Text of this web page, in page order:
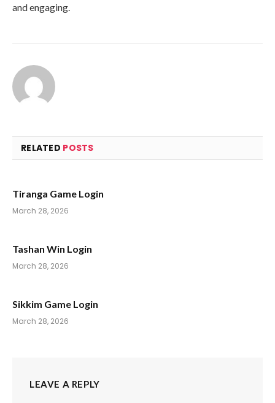
and engaging.
RELATED POSTS
Tiranga Game Login
March 28, 2026
Tashan Win Login
March 28, 2026
Sikkim Game Login
March 28, 2026
LEAVE A REPLY